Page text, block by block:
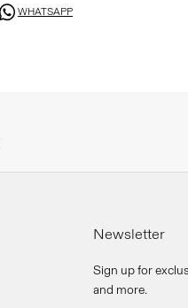
WHATSAPP
Newsletter
Sign up for
and more.